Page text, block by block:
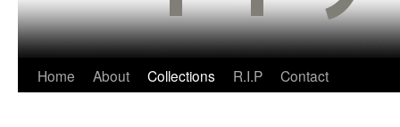
Home About Collections R.I.P Contact